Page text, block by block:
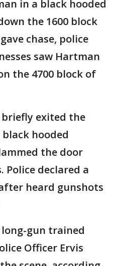
in a black hooded
the 1600 block
chase, police
saw Hartman
the 4700 block of
exited the
hooded
the door
Police declared a
heard gunshots
gun trained
Officer Ervis